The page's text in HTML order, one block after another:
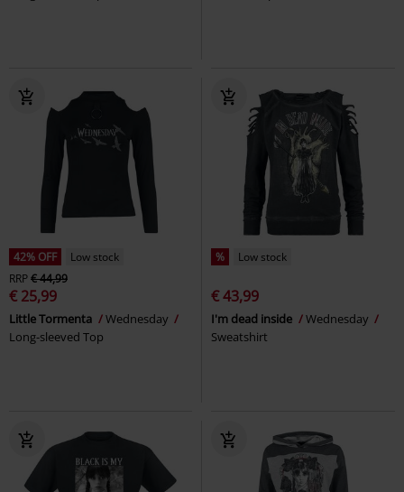
42% OFF
Low stock
RRP€ 44,99
€ 25,99
Little Tormenta
Wednesday
Long-sleeved Top
% Low stock
€ 43,99
I'm dead inside
Wednesday
Sweatshirt